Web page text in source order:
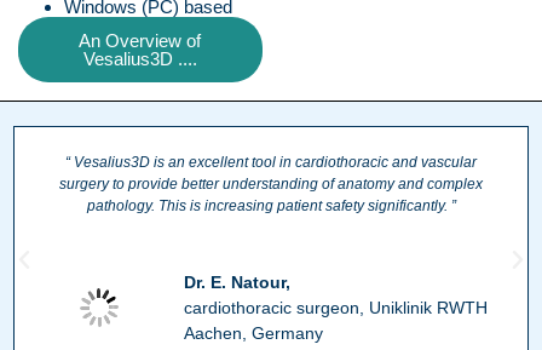
Windows (PC) based
An Overview of
Vesalius3D ....
“ Vesalius3D is an excellent tool in cardiothoracic and vascular
surgery to provide better understanding of anatomy and complex
pathology. This is increasing patient safety significantly. ”
Dr. E. Natour,
cardiothoracic surgeon, Uniklinik RWTH
Aachen, Germany